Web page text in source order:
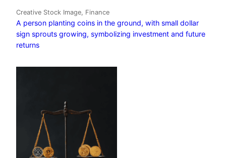
Creative Stock Image, Finance
A person planting coins in the ground, with small dollar
sign sprouts growing, symbolizing investment and future
returns